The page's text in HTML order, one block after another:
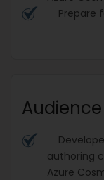
Prepare
Audience
authoring
Azure